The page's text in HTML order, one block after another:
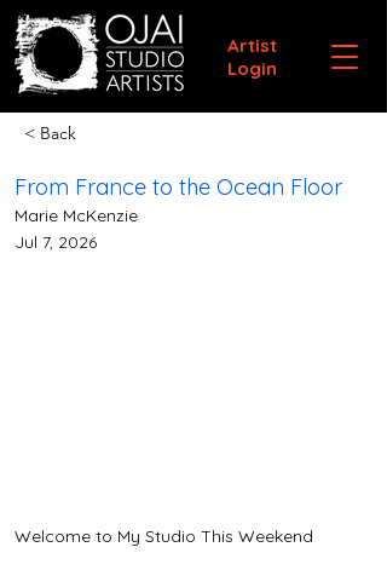
Artist
Login
< Back
From France to the Ocean Floor
Marie McKenzie
Jul 7, 2026
Welcome to My Studio This Weekend